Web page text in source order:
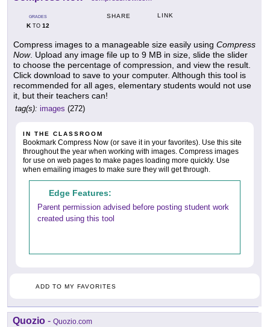
GRADES
KTO 12
SHARE LINK
Compress images to a manageable size easily using Compress
Now. Upload any image file up to 9 MB in size, slide the slider
to choose the percentage of compression, and view the result.
Click download to save to your computer. Although this tool is
recommended for all ages, elementary students would not use
it, but their teachers can!
tag(s): images (272)
IN THE CLASSROOM
Bookmark Compress Now (or save it in your favorites). Use this site
throughout the year when working with images. Compress images
for use on web pages to make pages loading more quickly. Use
when emailing images to make sure they will get through.
Edge Features:
Parent permission advised before posting student work
created using this tool
ADD TO MY FAVORITES
Quozio - Quozio.com